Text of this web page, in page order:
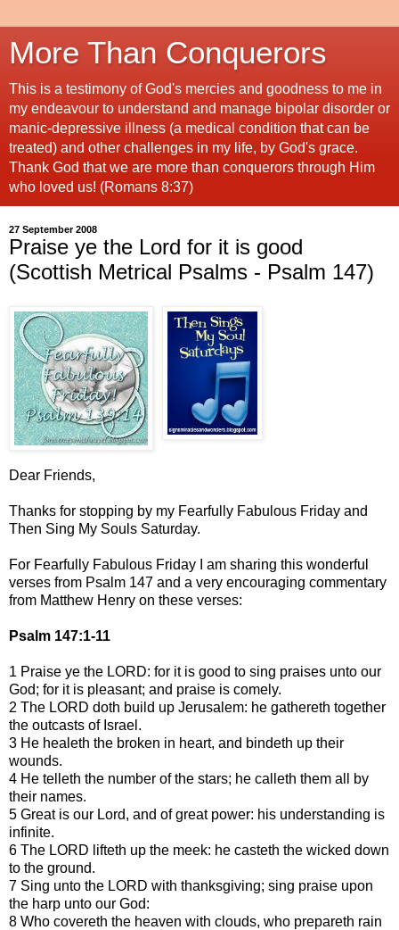
More Than Conquerors
This is a testimony of God's mercies and goodness to me in
my endeavour to understand and manage bipolar disorder or
manic-depressive illness (a medical condition that can be
treated) and other challenges in my life, by God's grace.
Thank God that we are more than conquerors through Him
who loved us! (Romans 8:37)
27 September 2008
Praise ye the Lord for it is good
(Scottish Metrical Psalms - Psalm 147)
Dear Friends,
Thanks for stopping by my Fearfully Fabulous Friday and
Then Sing My Souls Saturday.
For Fearfully Fabulous Friday I am sharing this wonderful
verses from Psalm 147 and a very encouraging commentary
from Matthew Henry on these verses:
Psalm 147:1-11
1 Praise ye the LORD: for it is good to sing praises unto our
God; for it is pleasant; and praise is comely.
2 The LORD doth build up Jerusalem: he gathereth together
the outcasts of Israel.
3 He healeth the broken in heart, and bindeth up their
wounds.
4 He telleth the number of the stars; he calleth them all by
their names.
5 Great is our Lord, and of great power: his understanding is
infinite.
6 The LORD lifteth up the meek: he casteth the wicked down
to the ground.
7 Sing unto the LORD with thanksgiving; sing praise upon
the harp unto our God:
8 Who covereth the heaven with clouds, who prepareth rain